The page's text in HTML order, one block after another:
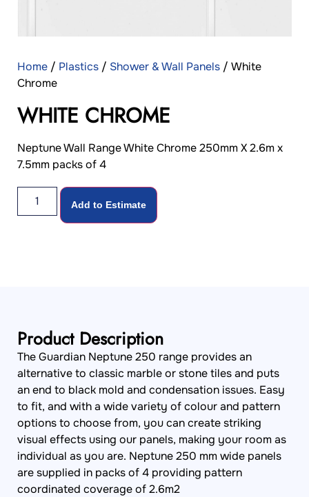
Home / Plastics / Shower & Wall Panels / White
Chrome
WHITE CHROME
Neptune Wall Range White Chrome 250mm X 2.6m x
7.5mm packs of 4
Add to Estimate
Product Description
The Guardian Neptune 250 range provides an
alternative to classic marble or stone tiles and puts
an end to black mold and condensation issues. Easy
to fit, and with a wide variety of colour and pattern
options to choose from, you can create striking
visual effects using our panels, making your room as
individual as you are. Neptune 250 mm wide panels
are supplied in packs of 4 providing pattern
coordinated coverage of 2.6m2